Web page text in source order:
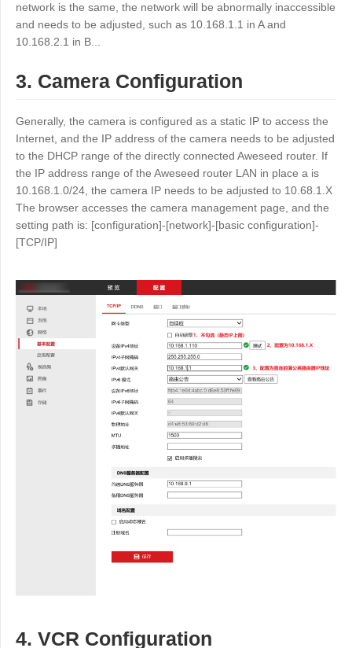
AI-translated page. Original content available in English.
network is the same, the network will be abnormally inaccessible
and needs to be adjusted, such as 10.168.1.1 in A and
10.168.2.1 in B...
3. Camera Configuration
Generally, the camera is configured as a static IP to access the
Internet, and the IP address of the camera needs to be adjusted
to the DHCP range of the directly connected Aweseed router. If
the IP address range of the Aweseed router LAN in place a is
10.168.1.0/24, the camera IP needs to be adjusted to 10.68.1.X
The browser accesses the camera management page, and the
setting path is: [configuration]-[network]-[basic configuration]-
[TCP/IP]
4. VCR Configuration